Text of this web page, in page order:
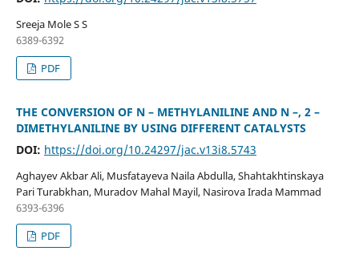
Sreeja Mole S S
6389-6392
PDF
THE CONVERSION OF N – METHYLANILINE AND N –, 2 –
DIMETHYLANILINE BY USING DIFFERENT CATALYSTS
DOI: https://doi.org/10.24297/jac.v13i8.5743
Aghayev Akbar Ali, Musfatayeva Naila Abdulla, Shahtakhtinskaya
Pari Turabkhan, Muradov Mahal Mayil, Nasirova Irada Mammad
6393-6396
PDF